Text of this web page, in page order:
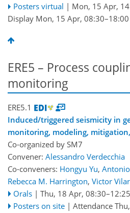
Posters virtual | Mon, 15 Apr,
Display Mon, 15 Apr, 08:30–18:00
ERE5 – Process
monitoring
ERE5.1
Induced/triggered seismicity in
monitoring, modeling,
Co-organized by SM7
Convener: Alessandro Verdecchia
Co-conveners: Hongyu Yu,
Rebecca M. Harrington, Victor
Orals | Thu, 18 Apr, 08:30–12:25
Posters on site | Attendance